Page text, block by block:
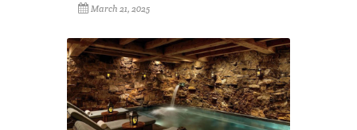
March 21, 2025